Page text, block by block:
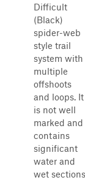
Difficult
(Black)
spider-web
style trail
system with
multiple
offshoots
and loops. It
is not well
marked and
contains
significant
water and
wet sections